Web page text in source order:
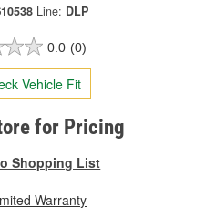
Line: DLP
0.0 (0)
Vehicle Fit
for Pricing
Shopping List
Warranty